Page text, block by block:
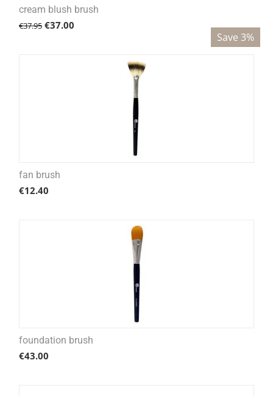
cream blush brush
€37.95 €37.00
Save 3%
fan brush
€12.40
foundation brush
€43.00